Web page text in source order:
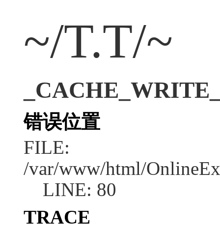
~/T.T/~
错误位置
FILE:
/var/www/html/
LINE: 80
TRACE